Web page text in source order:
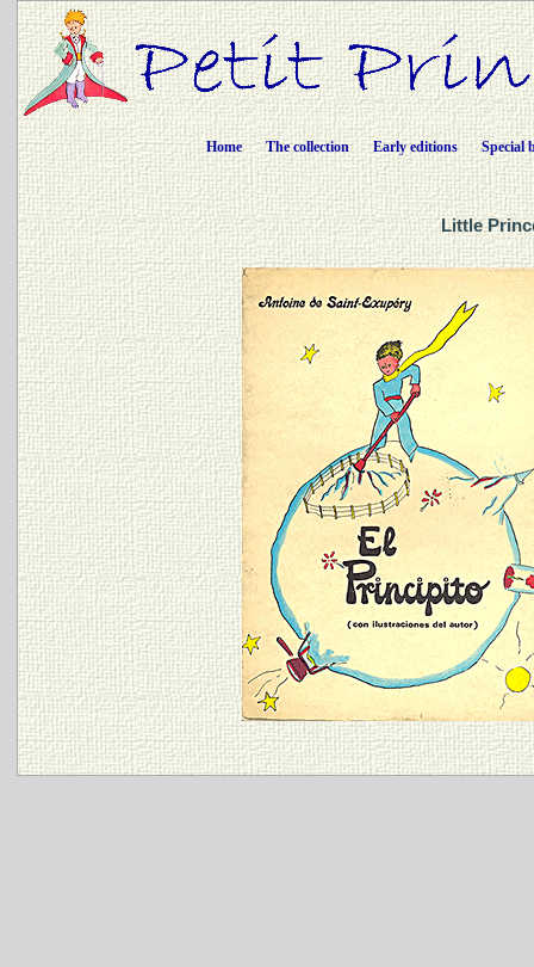
Home The collection Early editions Special
Little